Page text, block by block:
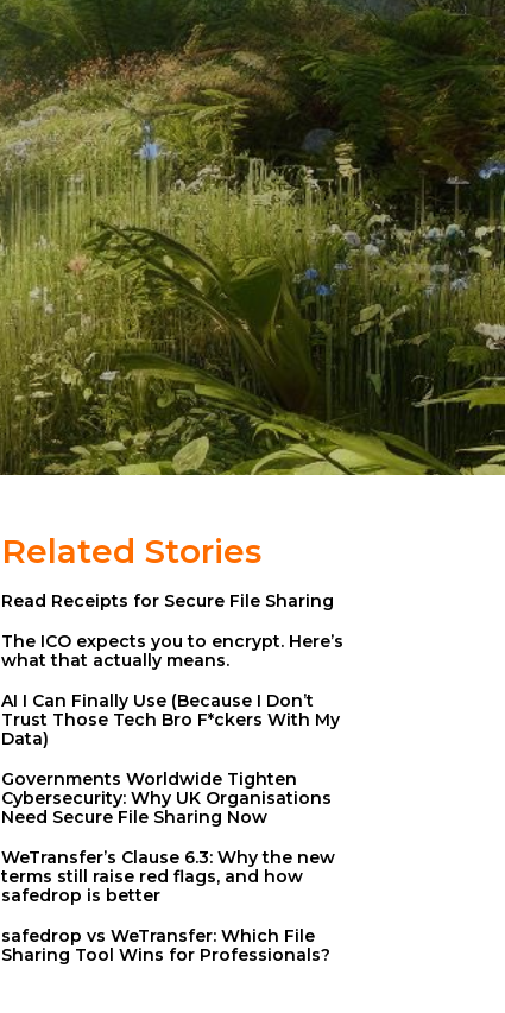
Related Stories
Read Receipts for Secure File Sharing
The ICO expects you to encrypt. Here’s
what that actually means.
AI I Can Finally Use (Because I Don’t
Trust Those Tech Bro F*ckers With My
Data)
Governments Worldwide Tighten
Cybersecurity: Why UK Organisations
Need Secure File Sharing Now
WeTransfer’s Clause 6.3: Why the new
terms still raise red flags, and how
safedrop is better
safedrop vs WeTransfer: Which File
Sharing Tool Wins for Professionals?